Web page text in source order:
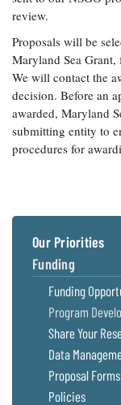
review.
Proposals will be
Maryland Sea
We will contact the
decision. Before an
awarded, Maryland
submitting entity to
procedures for
Our Priorities
Funding
Funding
Program
Share Your
Data
Proposal Forms
Policies